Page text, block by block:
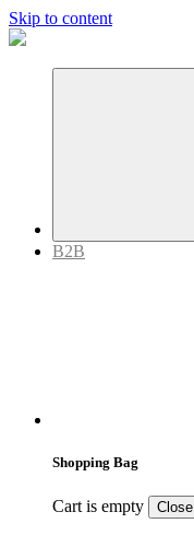
Skip to content
B2B
Shopping Bag
Cart is empty Close